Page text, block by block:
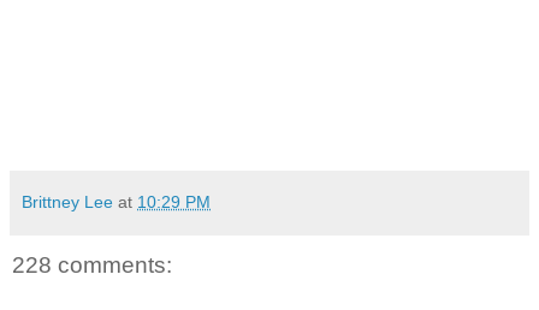
Brittney Lee at 10:29 PM
228 comments: